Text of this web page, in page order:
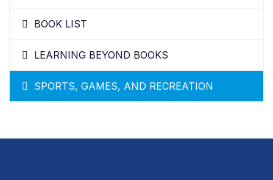
BOOK LIST
LEARNING BEYOND BOOKS
SPORTS, GAMES, AND RECREATION